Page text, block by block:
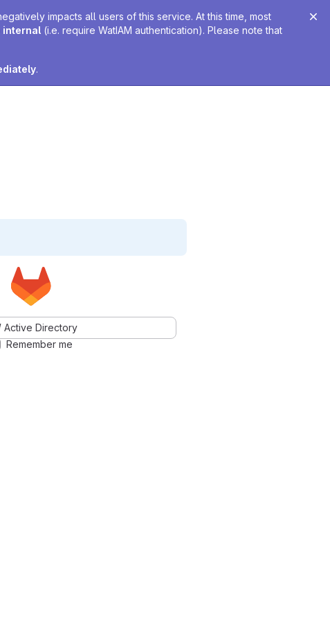
impacts all users of this service. At this time, most
internal (i.e. require WatIAM authentication). Please note that
.
Active Directory
Remember me